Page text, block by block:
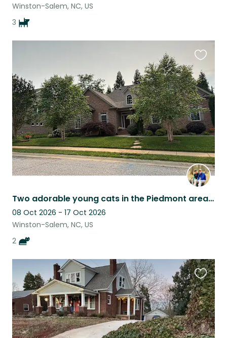
Winston-Salem, NC, US
3
Two adorable young cats in the Piedmont area of NC
08 Oct 2026 - 17 Oct 2026
Winston-Salem, NC, US
2
this
listing
this
listing